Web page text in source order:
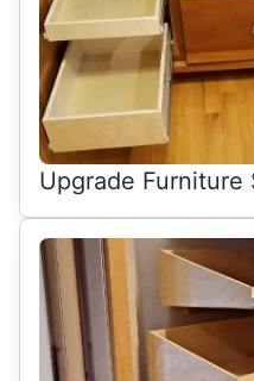
Upgrade Furniture